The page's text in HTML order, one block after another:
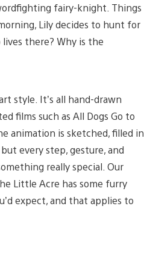
fairy-knight. Things
Lily decides to hunt for
there? Why is the
style. It’s all hand-drawn
films such as All Dogs Go to
animation is sketched, filled in
every step, gesture, and
really special. Our
Little Acre has some furry
expect, and that applies to